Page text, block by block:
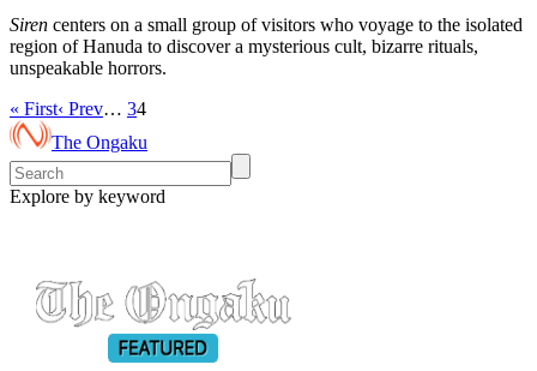
Siren centers on a small group of visitors who voyage to the isolated
region of Hanuda to discover a mysterious cult, bizarre rituals,
unspeakable horrors.
« First‹ Prev… 34
The Ongaku
Explore by keyword